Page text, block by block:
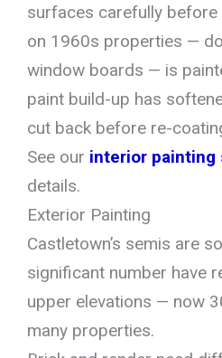
surfaces carefully
on 1960s properties —
window boards — is
paint build-up has
cut back before re-
See our interior painting
details.
Exterior Painting
Castletown’s semis are
significant number have
upper elevations — now
many properties.